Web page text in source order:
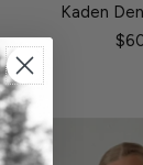
Kaden